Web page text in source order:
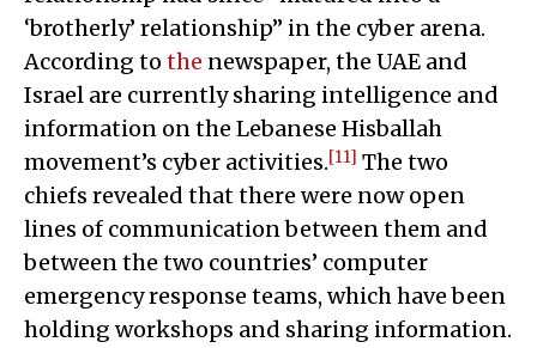
‘brotherly’ relationship” in the cyber arena.
According to the newspaper, the UAE and
Israel are currently sharing intelligence and
information on the Lebanese Hisballah
movement’s cyber activities.[11] The two
chiefs revealed that there were now open
lines of communication between them and
between the two countries’ computer
emergency response teams, which have been
holding workshops and sharing information.